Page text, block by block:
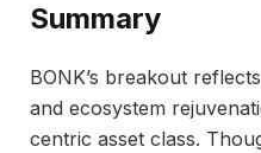
Summary
BONK’s breakout
and ecosystem
centric asset class.